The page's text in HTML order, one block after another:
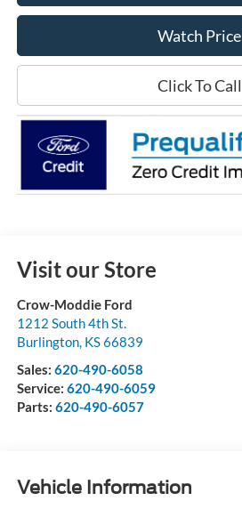
Watch Price
Click To Call
Visit our Store
Crow-Moddie Ford
1212 South 4th St.
Burlington, KS66839
Sales: 620-490-6058
Service: 620-490-6059
Parts: 620-490-6057
Vehicle Information